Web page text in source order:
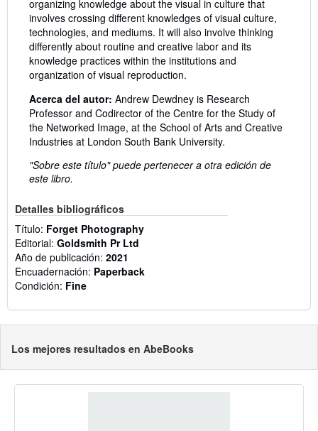
organizing knowledge about the visual in culture that
involves crossing different knowledges of visual culture,
technologies, and mediums. It will also involve thinking
differently about routine and creative labor and its
knowledge practices within the institutions and
organization of visual reproduction.
Acerca del autor: Andrew Dewdney is Research
Professor and Codirector of the Centre for the Study of
the Networked Image, at the School of Arts and Creative
Industries at London South Bank University.
"Sobre este título" puede pertenecer a otra edición de
este libro.
Detalles bibliográficos
Título: Forget Photography
Editorial: Goldsmith Pr Ltd
Año de publicación: 2021
Encuadernación: Paperback
Condición: Fine
Los mejores resultados en AbeBooks